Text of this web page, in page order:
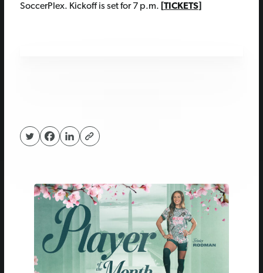
SoccerPlex. Kickoff is set for 7 p.m. TICKETS]